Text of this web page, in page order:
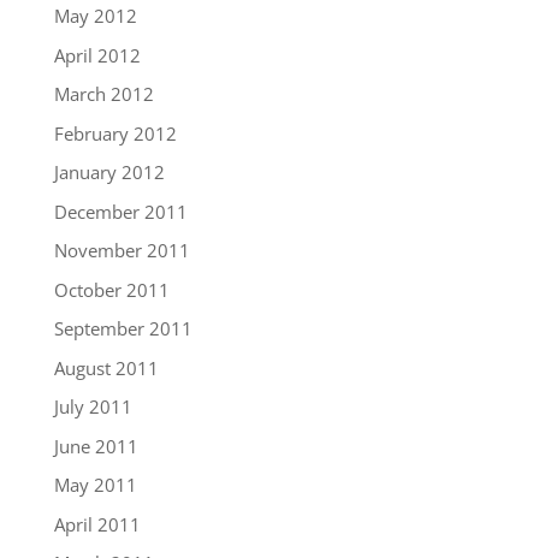
May 2012
April 2012
March 2012
February 2012
January 2012
December 2011
November 2011
October 2011
September 2011
August 2011
July 2011
June 2011
May 2011
April 2011